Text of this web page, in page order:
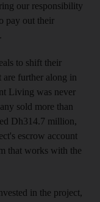
our responsibility
pay out their
to shift their
are further along in
Living was never
sold more than
Dh314.7 million,
escrow account
that works with the
in the project,